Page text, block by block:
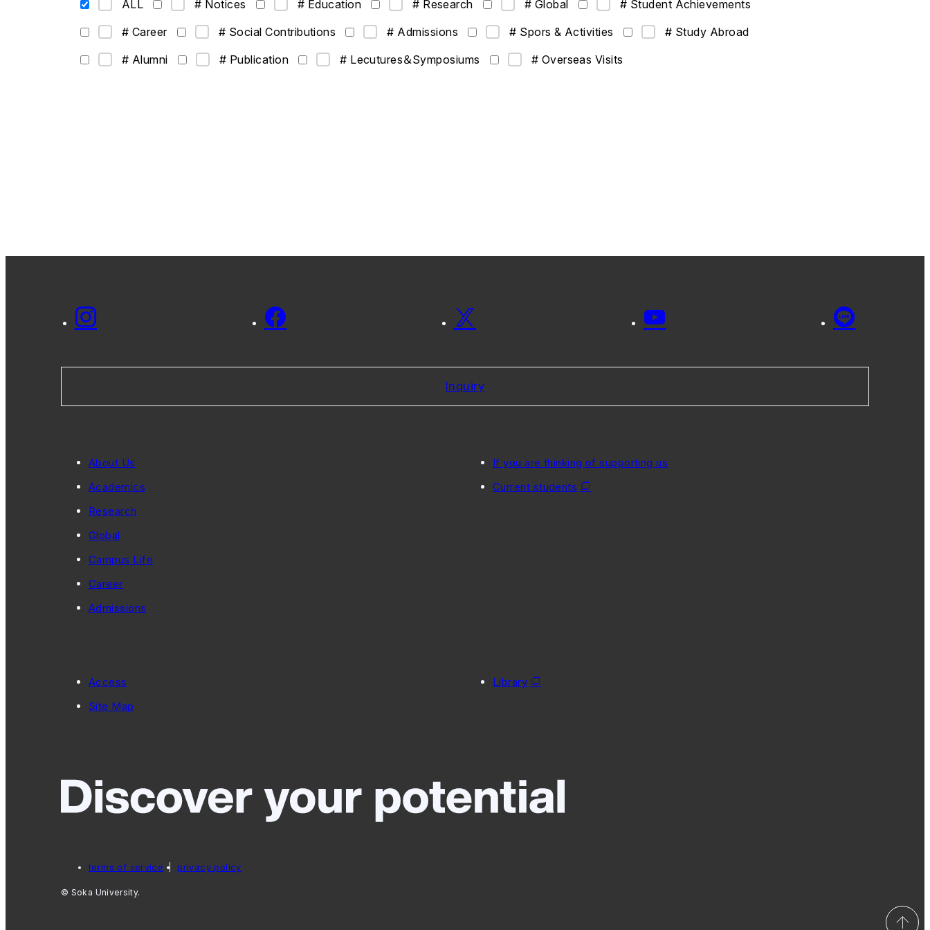
ALL # Notices # Education # Research # Global
# Student Achievements
# Career
# Social Contributions # Admissions # Spors & Activities
# Study Abroad
# Alumni
# Publication # Lecutures＆Symposiums # Overseas Visits
Inquiry
About Us
Academics
Research
Global
Campus Life
Career
Admissions
If you are thinking of supporting us
Current students
Access
Site Map
Library
terms of service privacy policy
© Soka University.